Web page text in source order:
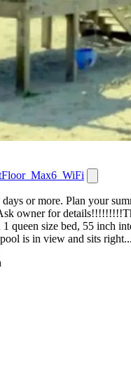
or more. Plan your
owner for
queen size bed, 55 inch
is in view and sits right...